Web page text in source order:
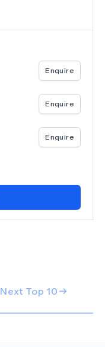
Enquire
Enquire
Enquire
Next Top 10